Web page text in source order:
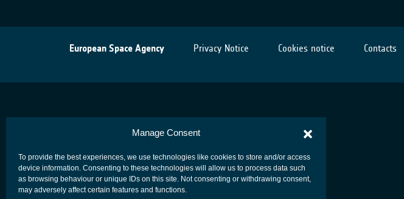
Manage Consent
To provide the best experiences, we use technologies like cookies to store and/or access
device information. Consenting to these technologies will allow us to process data such
as browsing behaviour or unique IDs on this site. Not consenting or withdrawing consent,
may adversely affect certain features and functions.
European Space Agency Privacy Notice Cookies notice Contacts